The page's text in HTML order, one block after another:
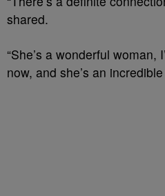
shared.
“She’s a wonderful woman,
now, and she’s an